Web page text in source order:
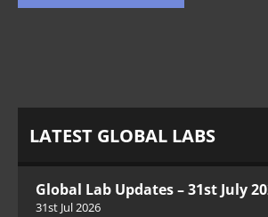
LATEST GLOBAL LABS
Global Lab Updates – 31st July
31st Jul 2026